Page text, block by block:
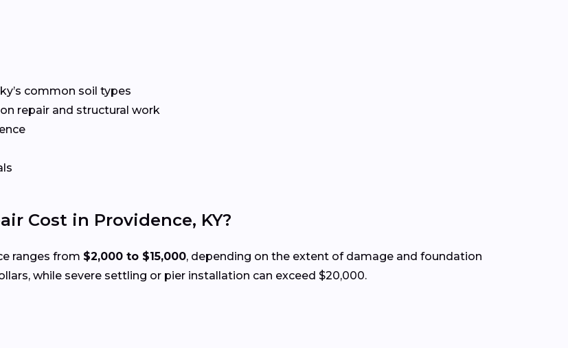
common soil types
repair and structural work
Cost in Providence, KY?
ranges from $2,000 to $15,000, depending on the extent of damage and foundation
while severe settling or pier installation can exceed $20,000.